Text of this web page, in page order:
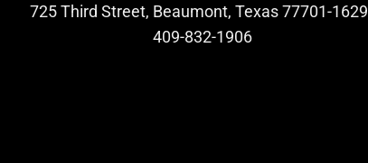
725 Third Street, Beaumont, Texas 77701-1629
409-832-1906